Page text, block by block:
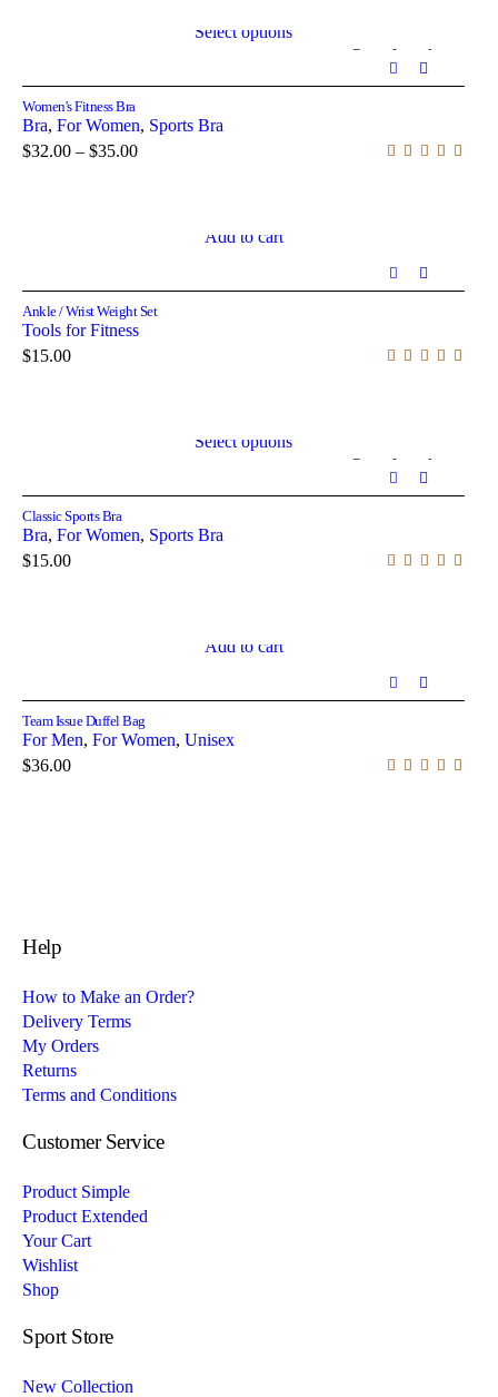
Out of stock
Select options
Women's Fitness Bra
Bra,For Women, Sports Bra
$32.00 –$35.00
Add to cart
Ankle / Wrist Weight Set
Tools for Fitness
$15.00
Out of stock
Select options
Classic Sports Bra
Bra,For Women, Sports Bra
$15.00
Add to cart
Team Issue Duffel Bag
For Men,For Women,Unisex
$36.00
Help
How to Make an Order?
Delivery Terms
My Orders
Returns
Terms and Conditions
Customer Service
Product Simple
Product Extended
Your Cart
Wishlist
Shop
Sport Store
New Collection